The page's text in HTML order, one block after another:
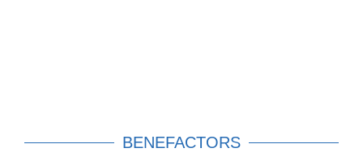
BENEFACTORS